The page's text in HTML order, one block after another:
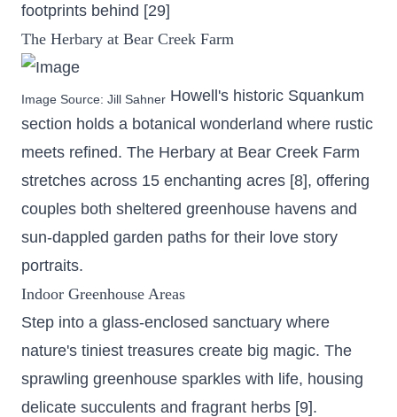
footprints behind [29]
The Herbary at Bear Creek Farm
Image Source: Jill Sahner Howell's historic Squankum
section holds a botanical wonderland where rustic
meets refined. The Herbary at Bear Creek Farm
stretches across 15 enchanting acres [8], offering
couples both sheltered greenhouse havens and
sun-dappled garden paths for their love story
portraits.
Indoor Greenhouse Areas
Step into a glass-enclosed sanctuary where
nature's tiniest treasures create big magic. The
sprawling greenhouse sparkles with life, housing
delicate succulents and fragrant herbs [9].